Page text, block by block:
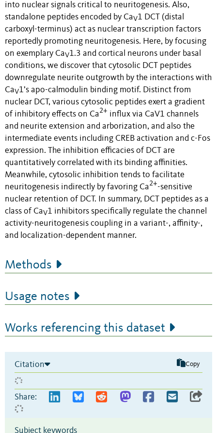
into nuclear signals critical to neuritogenesis. Also,
standalone peptides encoded by CaV1 DCT (distal
carboxyl-terminus) act as nuclear transcription factors
reportedly promoting neuritogenesis. Here, by focusing
on exemplary CaV1.3 and cortical neurons under basal
conditions, we discover that cytosolic DCT peptides
downregulate neurite outgrowth by the interactions with
CaV1’s apo-calmodulin binding motif. Distinct from
nuclear DCT, various cytosolic peptides exert a gradient
of inhibitory effects on Ca2+ influx via CaV1 channels
and neurite extension and arborization, and also the
intermediate events including CREB activation and c-Fos
expression. The inhibition efficacies of DCT are
quantitatively correlated with its binding affinities.
Meanwhile, cytosolic inhibition tends to facilitate
neuritogenesis indirectly by favoring Ca2+-sensitive
nuclear retention of DCT. In summary, DCT peptides as a
class of CaV1 inhibitors specifically regulate the channel
activity-neuritogenesis coupling in a variant-, affinity-,
and localization-dependent manner.
Methods
Usage notes
Works referencing this dataset
Citation Copy
Share:
Subject keywords